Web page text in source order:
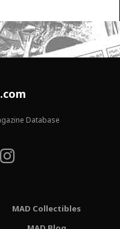
Database
MAD Collectibles